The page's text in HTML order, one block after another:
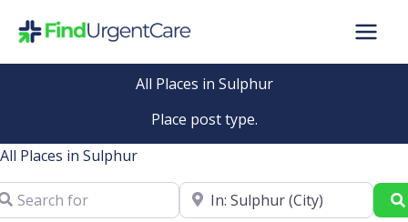
All Places in Sulphur
Place post type.
All Places in Sulphur
for
Near